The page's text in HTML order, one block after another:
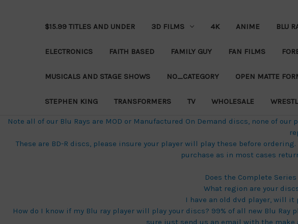
$15.99 TITLES AND UNDER 3D FILMS 4K ANIME BLU
ELECTRONICS FAITH BASED FAMILY GUY FAN FILMS
MUSICALS AND STAGE SHOWS NO_CATEGORY OPEN MATTE
STEPHEN KING TRANSFORMERS TV WHOLESALE
Note all of our Blu Rays are MOD or Manufactured On Demand discs, none of
These are BD-R discs, please insure your player will play these before
purchase as in most cases
Does the Complete
What region are your
I have an old dvd player, will it
How do I know if my Blu ray player will play your discs? 99% of all new Blu Ray
sure just send us an email with the make